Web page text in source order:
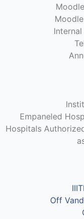
Empaneled
Hospitals
Off